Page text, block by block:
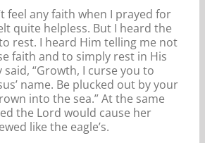
feel any faith when I prayed for
quite helpless. But I heard the
rest. I heard Him telling me not
faith and to simply rest in His
said, “Growth, I curse you to
name. Be plucked out by your
into the sea.” At the same
the Lord would cause her
like the eagle’s.